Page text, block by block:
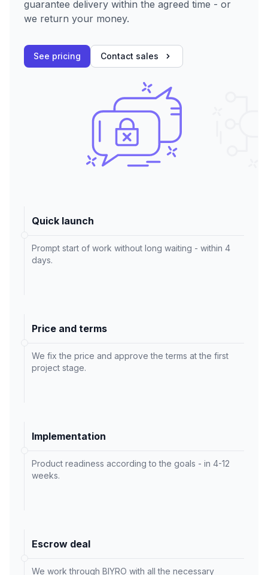
guarantee delivery within the agreed time - or
we return your money.
See pricing Contact sales
Quick launch
Prompt start of work without long waiting - within 4
days.
Price and terms
We fix the price and approve the terms at the first
project stage.
Implementation
Product readiness according to the goals - in 4-12
weeks.
Escrow deal
We work through BIYRO with all the necessary